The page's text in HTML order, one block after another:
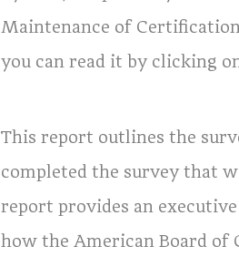
Maintenance of
you can read it by clicking
This report outlines the
completed the survey that
report provides an
how the American Board of